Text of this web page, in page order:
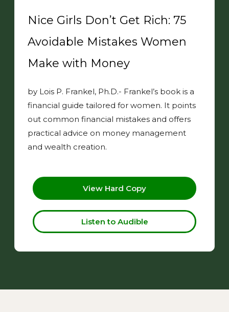
Nice Girls Don’t Get Rich: 75
Avoidable Mistakes Women
Make with Money
by Lois P. Frankel, Ph.D.- Frankel’s book is a
financial guide tailored for women. It points
out common financial mistakes and offers
practical advice on money management
and wealth creation.
View Hard Copy
Listen to Audible